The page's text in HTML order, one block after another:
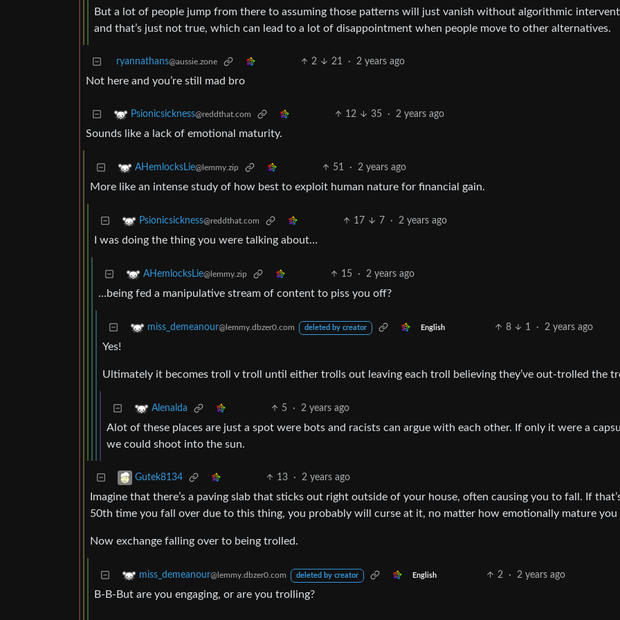
But a lot of people jump from there to assuming those patterns will just vanish without algorithmic
and that’s just not true, which can lead to a lot of disappointment when people move to other alternatives.
ryannathans@aussie.zone 2 21 · 2 years ago
Not here and you’re still mad bro
Psionicsickness@reddthat.com 12 35 · 2 years ago
Sounds like a lack of emotional maturity.
AHemlocksLie@lemmy.zip 51 · 2 years ago
More like an intense study of how best to exploit human nature for financial gain.
Psionicsickness@reddthat.com 17 7 · 2 years ago
I was doing the thing you were talking about…
AHemlocksLie@lemmy.zip 15 · 2 years ago
…being fed a manipulative stream of content to piss you off?
miss_demeanour@lemmy.dbzer0.com deleted by creator English 8 1 · 2 years ago
Yes!
Ultimately it becomes troll v troll until either trolls out leaving each troll believing they’ve out-trolled the
Alenalda 5 · 2 years ago
Alot of these places are just a spot were bots and racists can argue with each other. If only it were a
we could shoot into the sun.
Gutek8134 13 · 2 years ago
Imagine that there’s a paving slab that sticks out right outside of your house, often causing you to fall. If
50th time you fall over due to this thing, you probably will curse at it, no matter how emotionally mature you
Now exchange falling over to being trolled.
miss_demeanour@lemmy.dbzer0.com deleted by creator English 2 · 2 years ago
B-B-But are you engaging, or are you trolling?